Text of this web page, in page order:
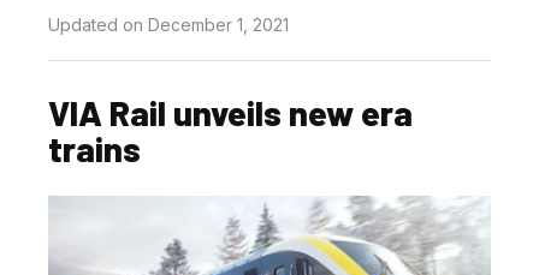
Updated on December 1, 2021
VIA Rail unveils new era
trains